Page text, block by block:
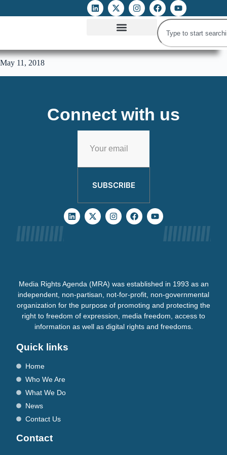
May 11, 2018
Connect with us
SUBSCRIBE
Media Rights Agenda (MRA) was established in 1993 as an
independent, non-partisan, not-for-profit, non-governmental
organization for the purpose of promoting and protecting the
right to freedom of expression, media freedom, access to
information as well as digital rights and freedoms.
Quick links
Home
Who We Are
What We Do
News
Contact Us
Contact